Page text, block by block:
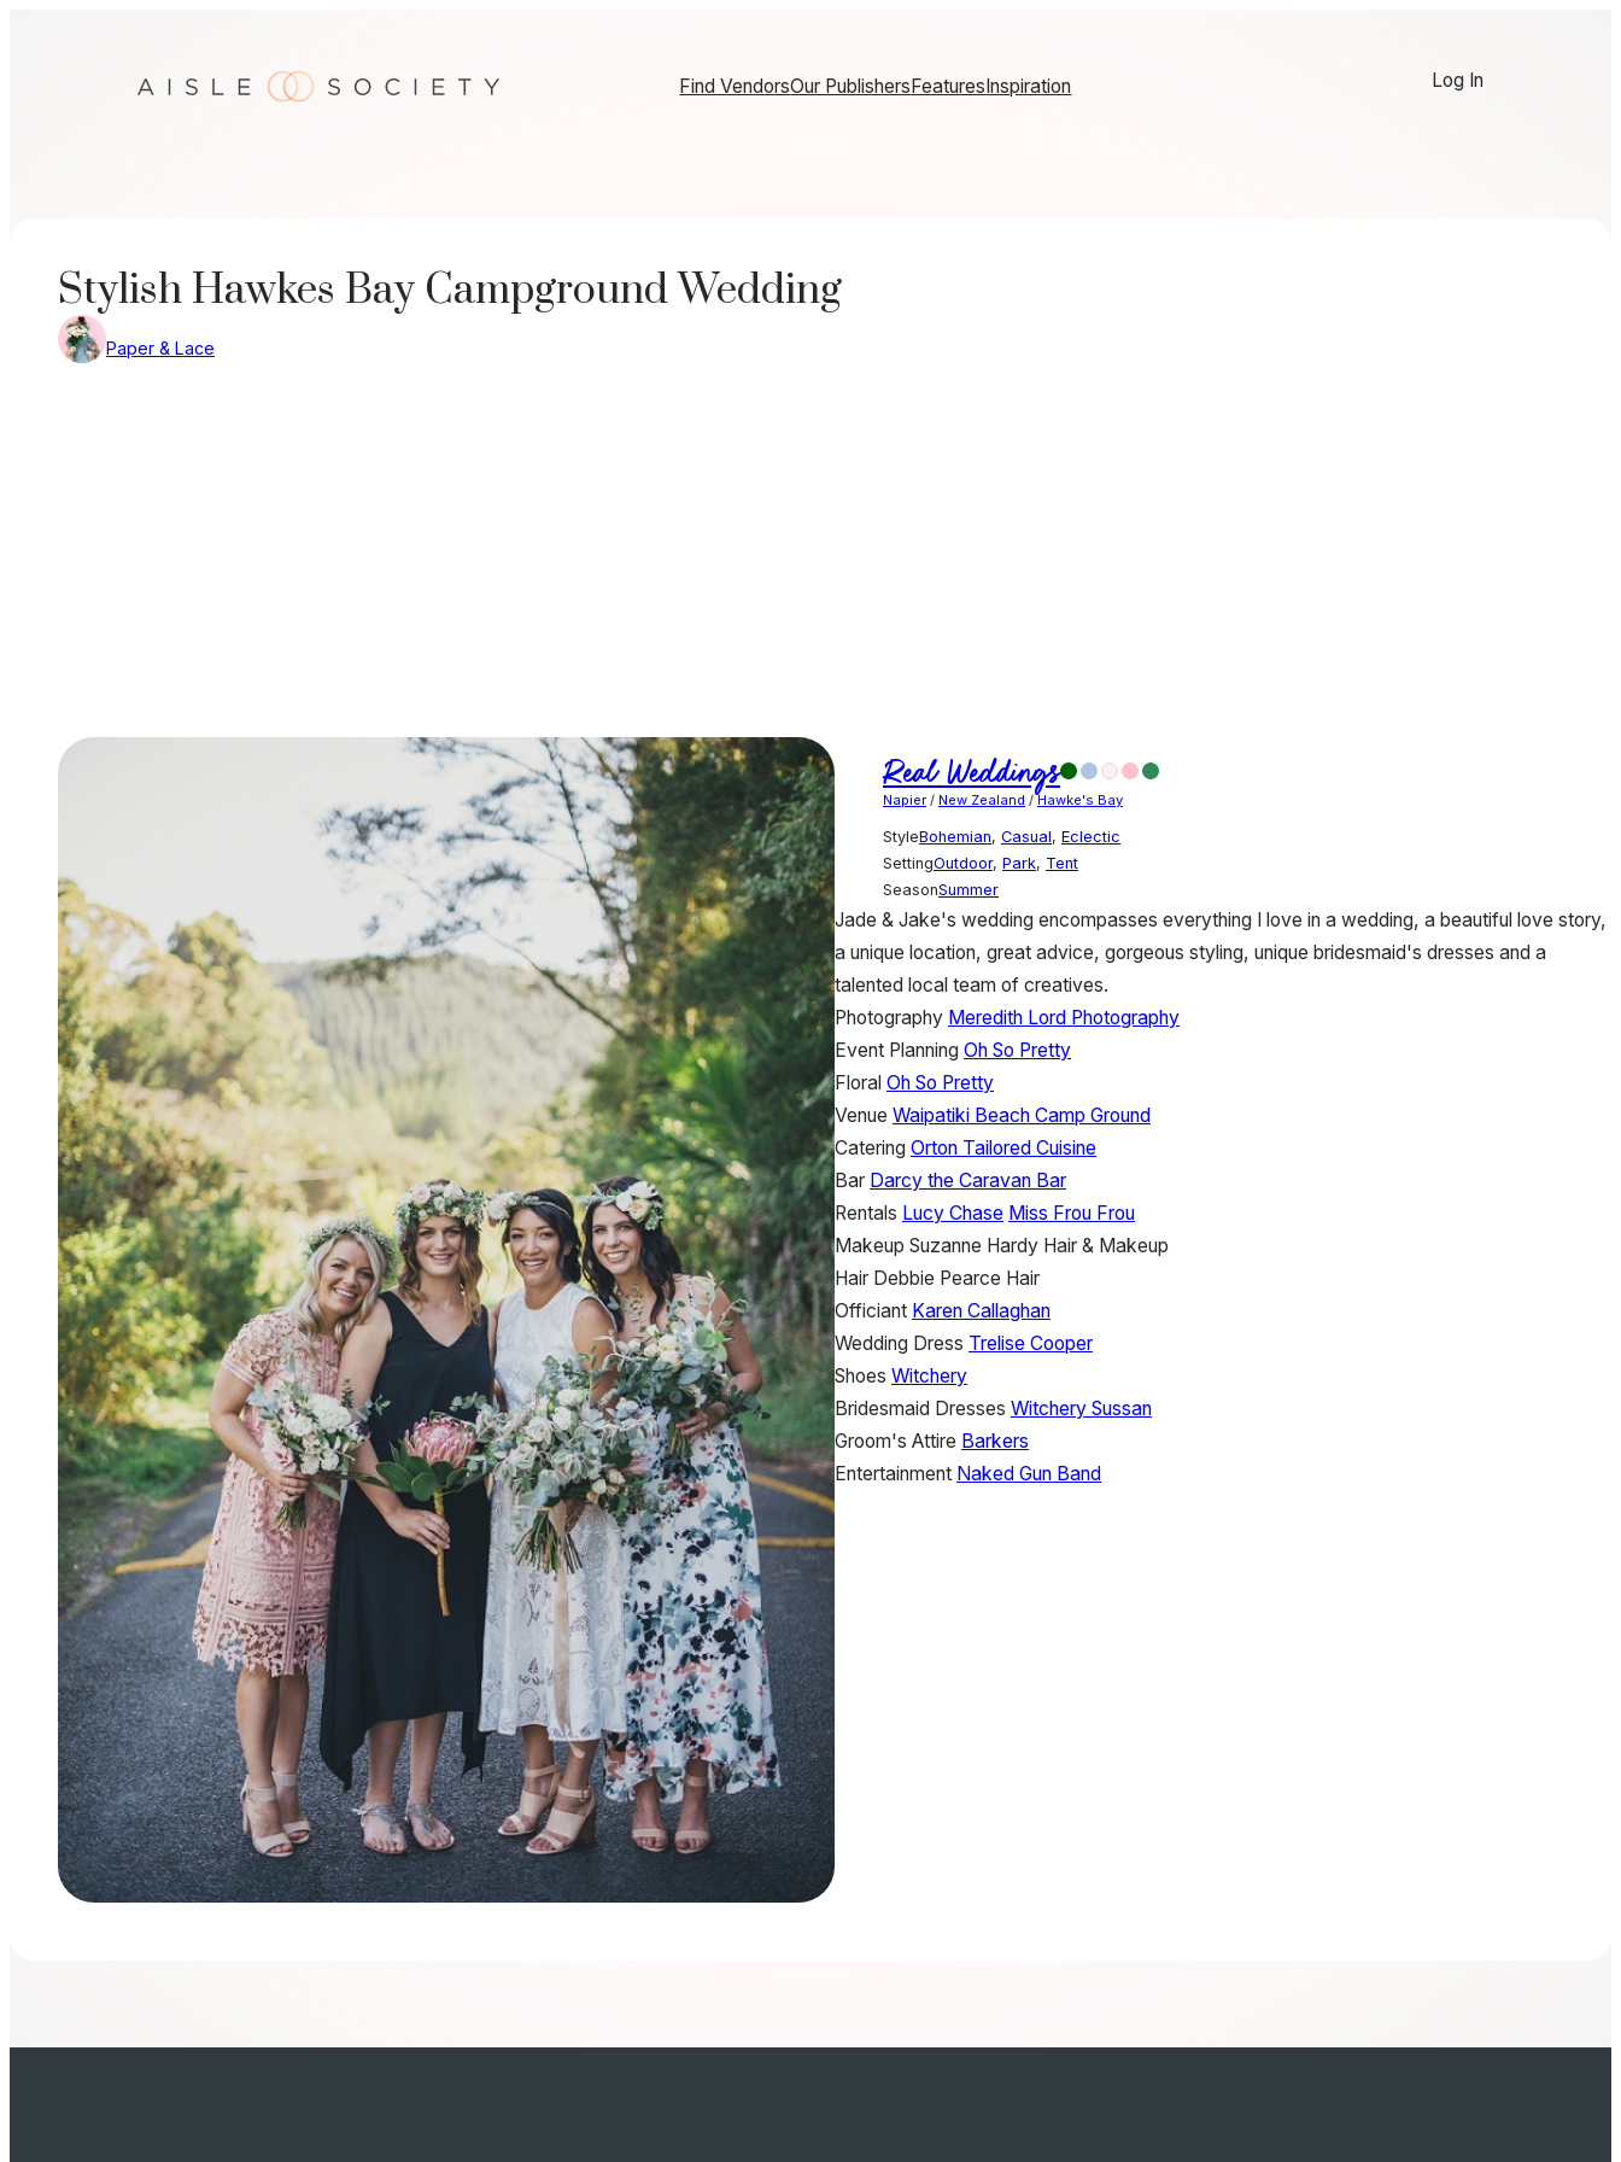
Find VendorsOur PublishersFeaturesInspiration Log In
Stylish Hawkes Bay Campground Wedding
Paper & Lace
Real Weddings
Napier/ New Zealand /Hawke's Bay
StyleBohemian, Casual, Eclectic
SettingOutdoor, Park, Tent
SeasonSummer
Jade & Jake's wedding encompasses everything I love in a wedding, a beautiful love story,
a unique location, great advice, gorgeous styling, unique bridesmaid's dresses and a
talented local team of creatives.
Photography Meredith Lord Photography
Event Planning Oh So Pretty
Floral Oh So Pretty
Venue Waipatiki Beach Camp Ground
Catering Orton Tailored Cuisine
Bar Darcy the Caravan Bar
Rentals Lucy Chase Miss Frou Frou
Makeup Suzanne Hardy Hair & Makeup
Hair Debbie Pearce Hair
Officiant Karen Callaghan
Wedding Dress Trelise Cooper
Shoes Witchery
Bridesmaid Dresses Witchery Sussan
Groom's Attire Barkers
Entertainment Naked Gun Band